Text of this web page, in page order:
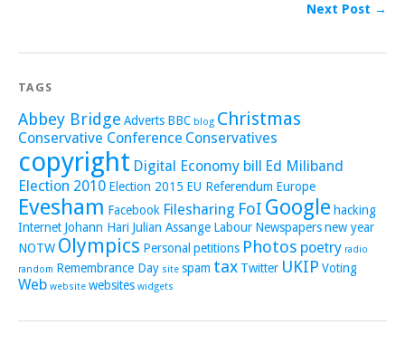
Next Post →
TAGS
Abbey Bridge Adverts BBC blog Christmas
Conservative Conference Conservatives
copyright Digital Economy bill Ed Miliband
Election 2010 Election 2015 EU Referendum Europe
Evesham Facebook Filesharing FoI Google hacking
Internet Johann Hari Julian Assange Labour Newspapersnew year
NOTW Olympics Personal petitions Photos poetry radio
random Remembrance Day site spam tax Twitter UKIP Voting
Web website websites widgets